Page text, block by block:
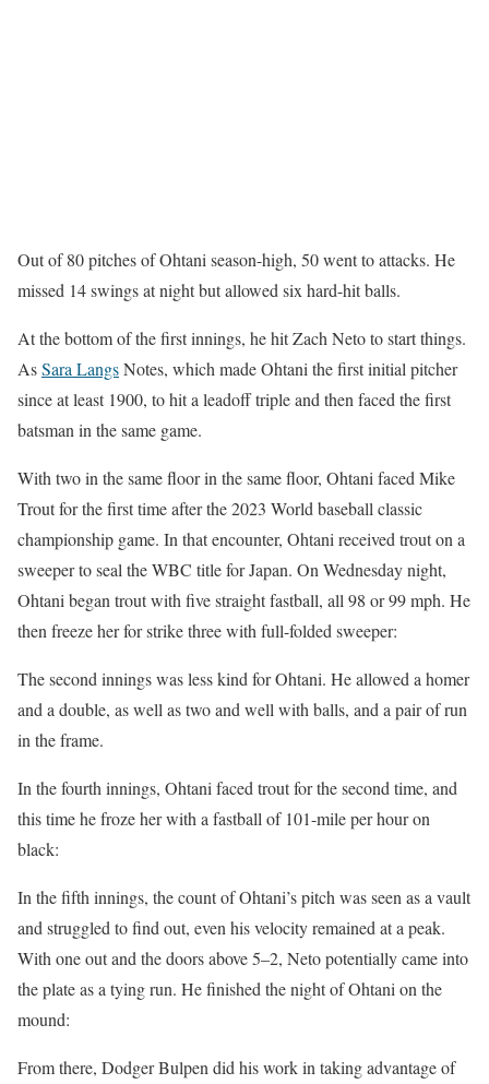
Out of 80 pitches of Ohtani season-high, 50 went to attacks. He
missed 14 swings at night but allowed six hard-hit balls.
At the bottom of the first innings, he hit Zach Neto to start things.
AsSara LangsNotes, which made Ohtani the first initial pitcher
since at least 1900, to hit a leadoff triple and then faced the first
batsman in the same game.
With two in the same floor in the same floor, Ohtani faced Mike
Trout for the first time after the 2023 World baseball classic
championship game. In that encounter, Ohtani received trout on a
sweeper to seal the WBC title for Japan. On Wednesday night,
Ohtani began trout with five straight fastball, all 98 or 99 mph. He
then freeze her for strike three with full-folded sweeper:
The second innings was less kind for Ohtani. He allowed a homer
and a double, as well as two and well with balls, and a pair of run
in the frame.
In the fourth innings, Ohtani faced trout for the second time, and
this time he froze her with a fastball of 101-mile per hour on
black:
In the fifth innings, the count of Ohtani’s pitch was seen as a vault
and struggled to find out, even his velocity remained at a peak.
With one out and the doors above 5–2, Neto potentially came into
the plate as a tying run. He finished the night of Ohtani on the
mound:
From there, Dodger Bulpen did his work in taking advantage of